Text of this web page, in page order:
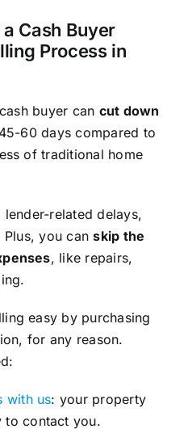
Cash Buyer
Process in
buyer can cut down
60 days compared to
of traditional home
related delays,
Plus, you canskip the
, like repairs,
easy by purchasing
for any reason.
with us: your property
to contact you.